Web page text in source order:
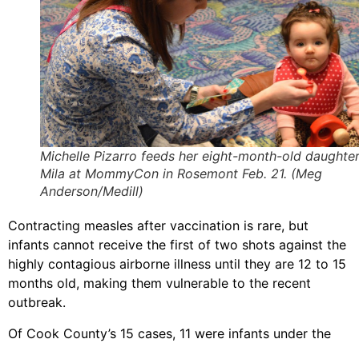
Michelle Pizarro feeds her eight-month-old daughter
Mila at MommyCon in Rosemont Feb. 21. (Meg
Anderson/Medill)
Contracting measles after vaccination is rare, but
infants cannot receive the first of two shots against the
highly contagious airborne illness until they are 12 to 15
months old, making them vulnerable to the recent
outbreak.
Of Cook County’s 15 cases, 11 were infants under the